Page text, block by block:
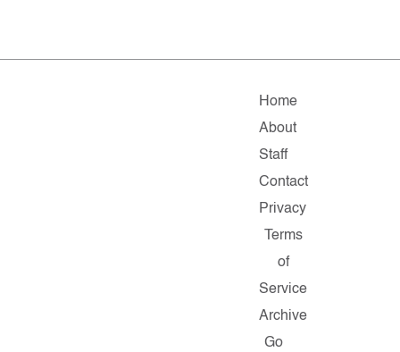
Home
About
Staff
Contact
Privacy
Terms
of
Service
Archive
Go